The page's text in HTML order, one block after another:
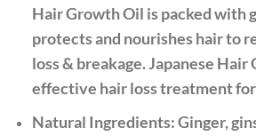
Hair Growth Oil is packed with
protects and nourishes hair to
loss & breakage. Japanese Hair
effective hair loss treatment
Natural Ingredients: Ginger,